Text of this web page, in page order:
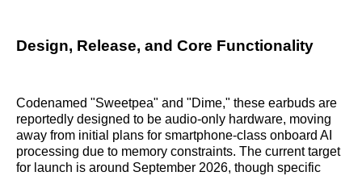
Design, Release, and Core Functionality
Codenamed "Sweetpea" and "Dime," these earbuds are
reportedly designed to be audio-only hardware, moving
away from initial plans for smartphone-class onboard AI
processing due to memory constraints. The current target
for launch is around September 2026, though specific